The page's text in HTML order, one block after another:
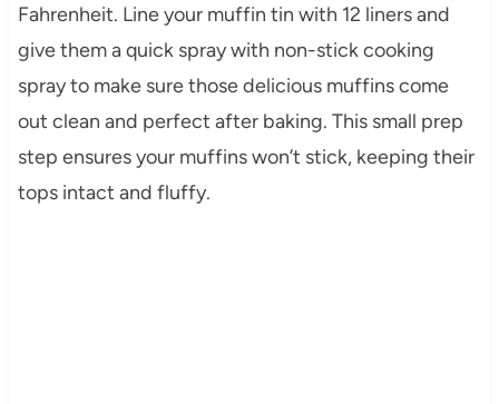
Fahrenheit. Line your muffin tin with 12 liners and
give them a quick spray with non-stick cooking
spray to make sure those delicious muffins come
out clean and perfect after baking. This small prep
step ensures your muffins won’t stick, keeping their
tops intact and fluffy.